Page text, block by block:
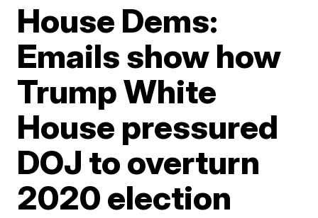
House Dems:
Emails show how
Trump White
House pressured
DOJ to overturn
2020 election